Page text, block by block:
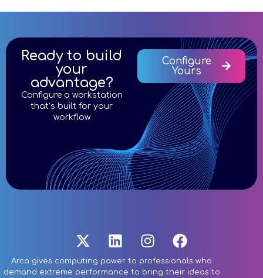
Ready to build
your
advantage?
Configure a workstation
that’s built for your
workflow
Configure
Yours
Arca gives computing power to professionals who
demand extreme performance to bring their ideas to